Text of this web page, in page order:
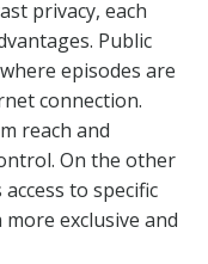
privacy, each
Public
episodes are
connection.
reach and
On the other
to specific
exclusive and